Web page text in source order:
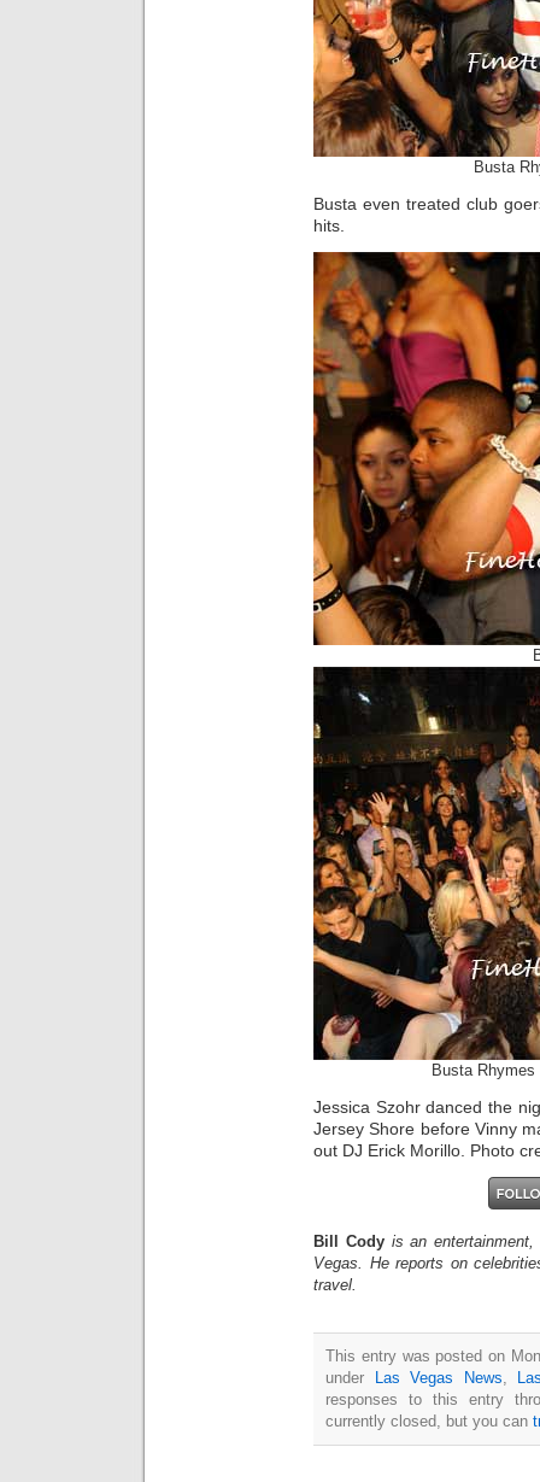
Busta
Busta even treated club
hits.
Busta
Jessica Szohr danced the
Jersey Shore before Vinny
out DJ Erick Morillo. Photo
Bill Cody is an
Vegas. He reports on
travel.
This entry was posted on
under
Las Vegas News
responses to this entry
currently closed, but you can